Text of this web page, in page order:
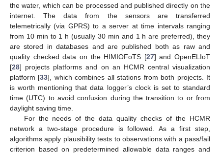
the water, which can be processed and published directly on the
internet. The data from the sensors are transferred
telemetrically (via GPRS) to a server at time intervals ranging
from 10 min to 1 h (usually 30 min and 1 h are preferred), they
are stored in databases and are published both as raw and
quality checked data on the HIMIOFoTS [27] and OpenELIoT
[28] projects platforms and on an HCMR central visualization
platform [33], which combines all stations from both projects. It
is worth mentioning that data logger’s clock is set to standard
time (UTC) to avoid confusion during the transition to or from
daylight saving time.
For the needs of the data quality checks of the HCMR
network a two-stage procedure is followed. As a first step,
algorithms apply plausibility tests to observations with a pass/fail
criterion based on predetermined allowable data ranges and